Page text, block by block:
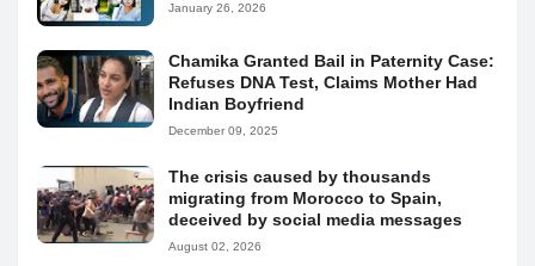
January 26, 2026
Chamika Granted Bail in Paternity Case:
Refuses DNA Test, Claims Mother Had
Indian Boyfriend
December 09, 2025
The crisis caused by thousands
migrating from Morocco to Spain,
deceived by social media messages
August 02, 2026